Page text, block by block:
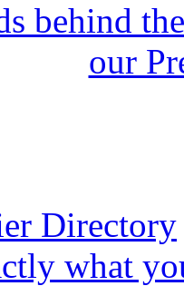
behind
our
Directory
what